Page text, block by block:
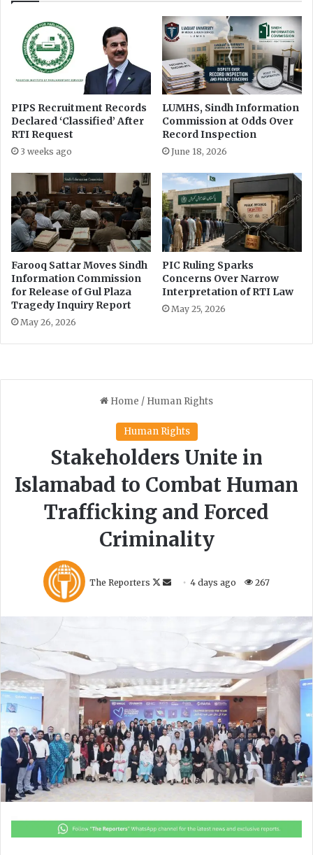
PIPS Recruitment Records
Declared ‘Classified’ After
RTI Request
3 weeks ago
LUMHS, Sindh Information
Commission at Odds Over
Record Inspection
June 18, 2026
Farooq Sattar Moves Sindh
Information Commission
for Release of Gul Plaza
Tragedy Inquiry Report
May 26, 2026
PIC Ruling Sparks
Concerns Over Narrow
Interpretation of RTI Law
May 25, 2026